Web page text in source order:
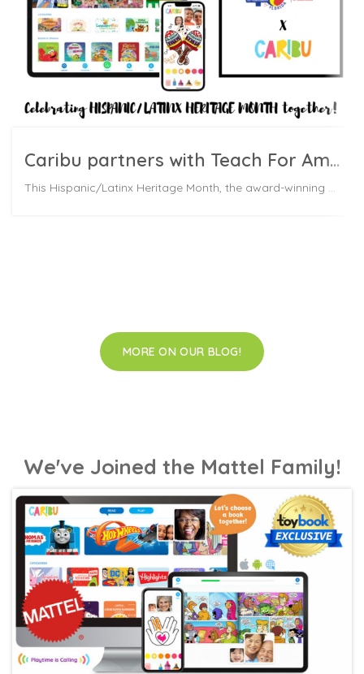
Caribu partners with Teach For America to celebrate Hispanic/ Latinx Heritage Month
This Hispanic/Latinx Heritage Month, the award-winning EdTech startup Caribu is partnering with Teach For America and Hispanic Unity of Florida to donate over 300,000 Caribu subscriptions to Latinx families.
MORE ON OUR BLOG!
We've Joined the Mattel Family!